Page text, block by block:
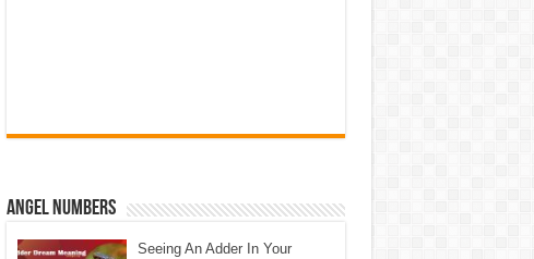
Angel Numbers
Seeing An Adder In Your